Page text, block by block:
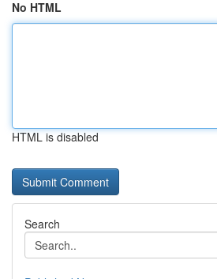
No HTML
HTML is disabled
Search